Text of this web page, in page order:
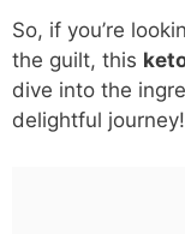
So, if you’re
the guilt, this
dive into the
delightful journey!